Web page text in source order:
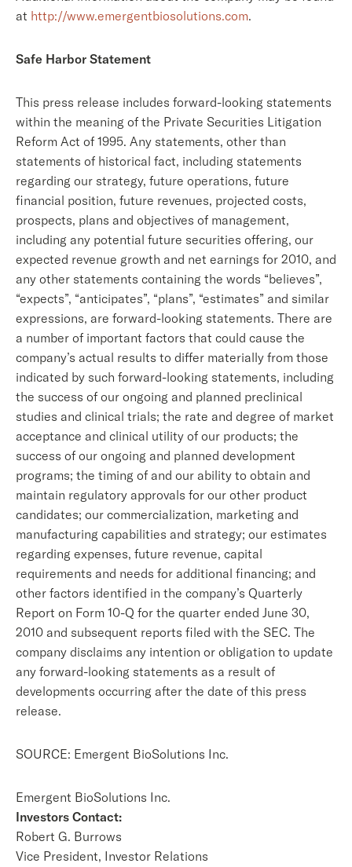
at http://www.emergentbiosolutions.com.
Safe Harbor Statement
This press release includes forward-looking statements
within the meaning of the Private Securities Litigation
Reform Act of 1995. Any statements, other than
statements of historical fact, including statements
regarding our strategy, future operations, future
financial position, future revenues, projected costs,
prospects, plans and objectives of management,
including any potential future securities offering, our
expected revenue growth and net earnings for 2010, and
any other statements containing the words “believes”,
“expects”, “anticipates”, “plans”, “estimates” and similar
expressions, are forward-looking statements. There are
a number of important factors that could cause the
company’s actual results to differ materially from those
indicated by such forward-looking statements, including
the success of our ongoing and planned preclinical
studies and clinical trials; the rate and degree of market
acceptance and clinical utility of our products; the
success of our ongoing and planned development
programs; the timing of and our ability to obtain and
maintain regulatory approvals for our other product
candidates; our commercialization, marketing and
manufacturing capabilities and strategy; our estimates
regarding expenses, future revenue, capital
requirements and needs for additional financing; and
other factors identified in the company’s Quarterly
Report on Form 10-Q for the quarter ended June 30,
2010 and subsequent reports filed with the SEC. The
company disclaims any intention or obligation to update
any forward-looking statements as a result of
developments occurring after the date of this press
release.
SOURCE: Emergent BioSolutions Inc.
Emergent BioSolutions Inc.
Investors Contact:
Robert G. Burrows
Vice President, Investor Relations